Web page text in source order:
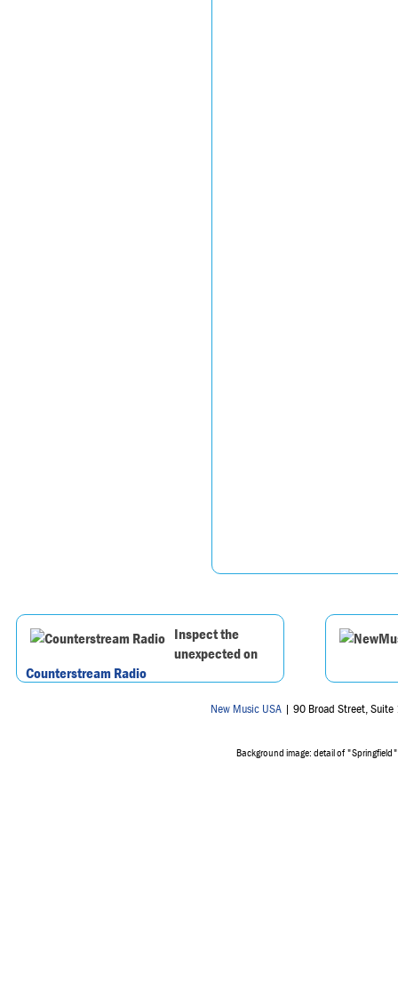
Inspect the
unexpected on
Counterstream Radio
New Music USA | 90 Broad Street,
Background image: detail of